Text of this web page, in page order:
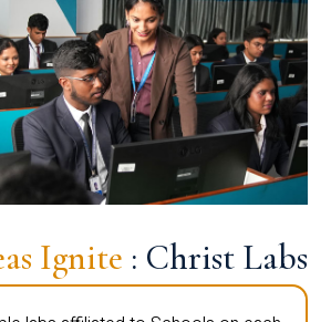
Ignite : Christ Labs